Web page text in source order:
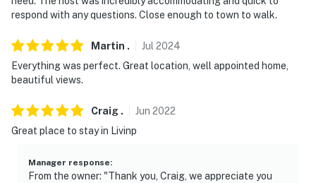
- No pets allowed
- No events, parties or large gatherings
- Photo ID may be required upon check-in
respond with any questions. Close enough to town to walk.
Martin . Jul 2024
Everything was perfect. Great location, well appointed home,
beautiful views.
Craig . Jun 2022
Great place to stay in Livinp
Manager response:
From the owner: "Thank you, Craig, we appreciate you